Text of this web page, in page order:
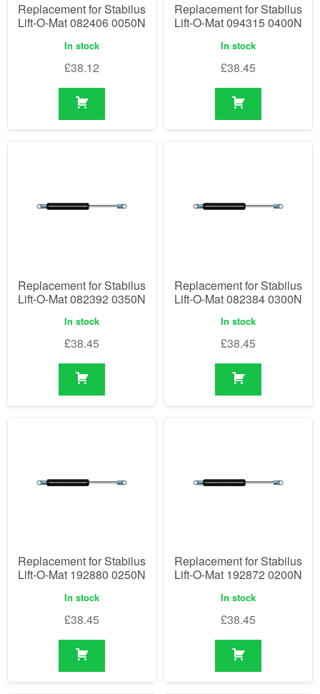
Replacement for Stabilus
Lift-O-Mat 082406 0050N
In stock
£38.12
Replacement for Stabilus
Lift-O-Mat 094315 0400N
In stock
£38.45
Replacement for Stabilus
Lift-O-Mat 082392 0350N
In stock
£38.45
Replacement for Stabilus
Lift-O-Mat 082384 0300N
In stock
£38.45
Replacement for Stabilus
Lift-O-Mat 192880 0250N
In stock
£38.45
Replacement for Stabilus
Lift-O-Mat 192872 0200N
In stock
£38.45